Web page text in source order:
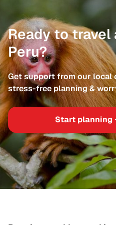
Ready to travel
Peru?
Get support from our local
stress-free planning &
Start planning